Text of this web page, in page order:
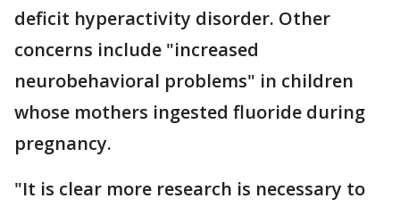
deficit hyperactivity disorder. Other
concerns include "increased
neurobehavioral problems" in children
whose mothers ingested fluoride during
pregnancy.
"It is clear more research is necessary to